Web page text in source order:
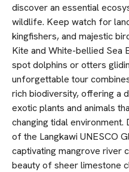
discover an essential
wildlife. Keep watch for
kingfishers, and majestic
Kite and White-bellied Sea
spot dolphins or otters
unforgettable tour
rich biodiversity, offering a
exotic plants and animals
changing tidal
of the Langkawi UNESCO
captivating mangrove river
beauty of sheer limestone